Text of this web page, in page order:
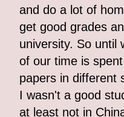
and do a lot of
get good grades
university. So until
of our time is
papers in different
I wasn't a good
at least not in